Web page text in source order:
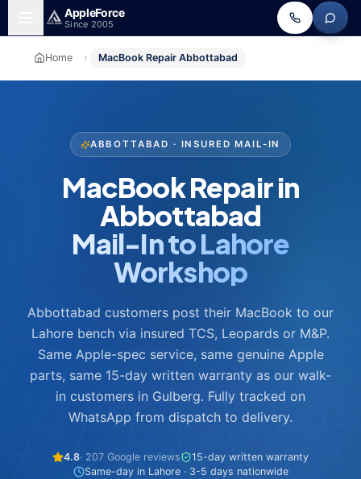
Skip to main content
AppleForce
Since 2005
Home MacBook Repair Abbottabad
ABBOTTABAD · INSURED MAIL-IN
MacBook Repair in
Abbottabad
Mail-In to Lahore
Workshop
Abbottabad customers post their MacBook to our
Lahore bench via insured TCS, Leopards or M&P.
Same Apple-spec service, same genuine Apple
parts, same 15-day written warranty as our walk-
in customers in Gulberg. Fully tracked on
WhatsApp from dispatch to delivery.
4.8· 207 Google reviews
15-day written warranty
Same-day in Lahore · 3-5 days nationwide